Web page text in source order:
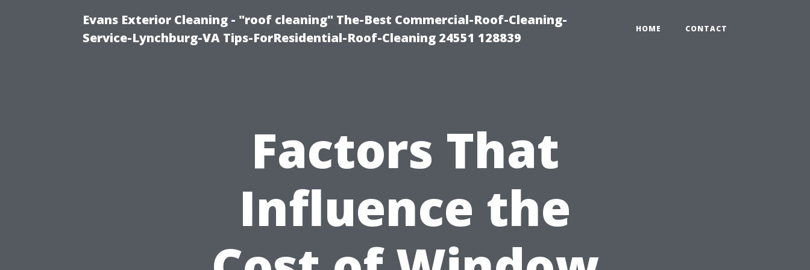
Evans Exterior Cleaning - "roof cleaning" The-Best Commercial-Roof-Cleaning-
Service-Lynchburg-VA Tips-ForResidential-Roof-Cleaning 24551 128839
HOME CONTACT
Factors That
Influence the